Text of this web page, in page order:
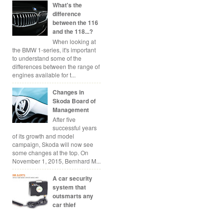
What's the
difference
between the 116
and the 118...?
When looking at
the BMW 1-series, it's important
to understand some of the
differences between the range of
engines available for t...
Changes in
Skoda Board of
Management
After five
successful years
of its growth and model
campaign, Skoda will now see
some changes at the top. On
November 1, 2015, Bernhard M...
A car security
system that
outsmarts any
car thief